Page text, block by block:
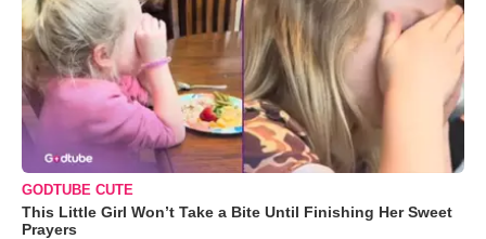
GODTUBE CUTE
This Little Girl Won’t Take a Bite Until Finishing Her Sweet
Prayers